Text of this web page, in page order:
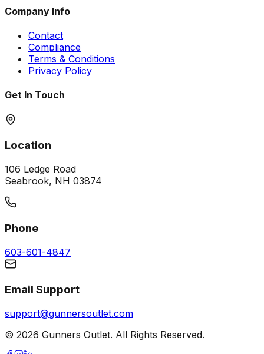
Company Info
Contact
Compliance
Terms & Conditions
Privacy Policy
Get In Touch
Location
106 Ledge Road
Seabrook, NH 03874
Phone
603-601-4847
Email Support
support@gunnersoutlet.com
© 2026 Gunners Outlet. All Rights Reserved.